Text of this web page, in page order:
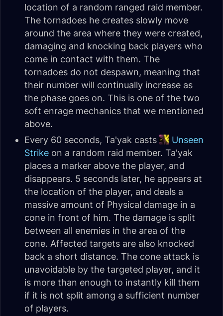
location of a random ranged raid member.
The tornadoes he creates slowly move
around the area where they were created,
damaging and knocking back players who
come in contact with them. The
tornadoes do not despawn, meaning that
their number will continually increase as
the phase goes on. This is one of the two
soft enrage mechanics that we mentioned
above.
Every 60 seconds, Ta'yak casts
Unseen
Strike on a random raid member. Ta'yak
places a marker above the player, and
disappears. 5 seconds later, he appears at
the location of the player, and deals a
massive amount of Physical damage in a
cone in front of him. The damage is split
between all enemies in the area of the
cone. Affected targets are also knocked
back a short distance. The cone attack is
unavoidable by the targeted player, and it
is more than enough to instantly kill them
if it is not split among a sufficient number
of players.